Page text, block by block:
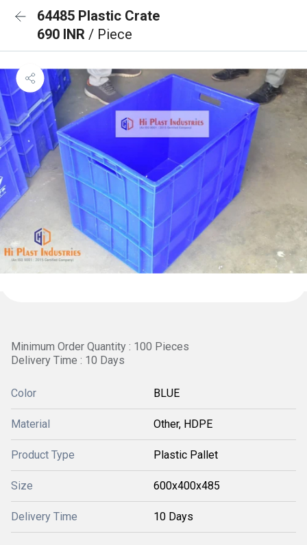
64485 Plastic Crate
690 INR / Piece
Minimum Order Quantity : 100 Pieces
Delivery Time : 10 Days
Color BLUE
Material Other, HDPE
Product Type Plastic Pallet
Size 600x400x485
Delivery Time 10 Days